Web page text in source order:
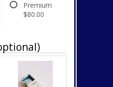
Premium
$80.00